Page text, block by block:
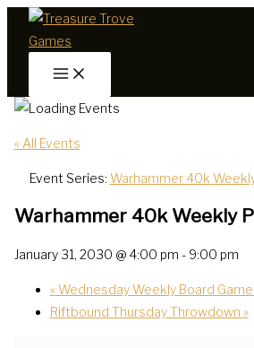
Skip
« All Events
Event Series: Warhammer 40k
Warhammer 40k Weekly
January 31, 2030 @ 4:00 pm - 9:00 pm
«Wednesday Weekly Board
Riftbound Thursday Throwdown »